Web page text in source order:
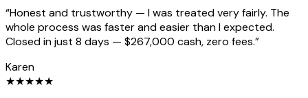
“Honest and trustworthy — I was treated very fairly. The
whole process was faster and easier than I expected.
Closed in just 8 days — $267,000 cash, zero fees.”
Karen
★★★★★